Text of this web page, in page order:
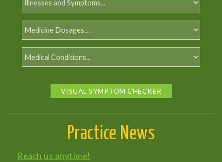
VISUAL SYMPTOM CHECKER
Practice News
Reach us anytime!